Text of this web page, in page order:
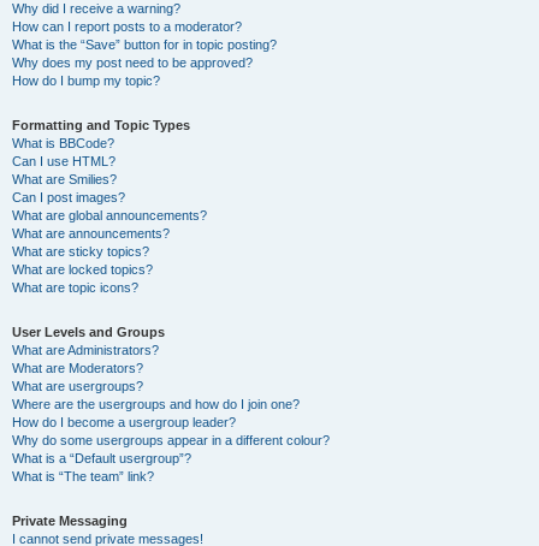
Why did I receive a warning?
How can I report posts to a moderator?
What is the “Save” button for in topic posting?
Why does my post need to be approved?
How do I bump my topic?
Formatting and Topic Types
What is BBCode?
Can I use HTML?
What are Smilies?
Can I post images?
What are global announcements?
What are announcements?
What are sticky topics?
What are locked topics?
What are topic icons?
User Levels and Groups
What are Administrators?
What are Moderators?
What are usergroups?
Where are the usergroups and how do I join one?
How do I become a usergroup leader?
Why do some usergroups appear in a different colour?
What is a “Default usergroup”?
What is “The team” link?
Private Messaging
I cannot send private messages!